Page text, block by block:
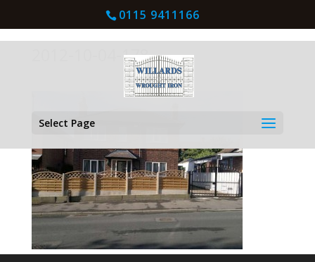
0115 9411166
Select Page
2012-10-04-178